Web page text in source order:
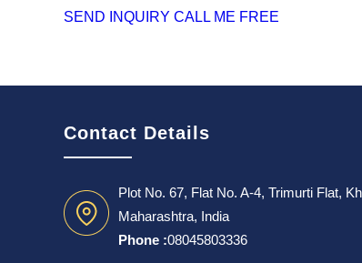
SEND INQUIRY CALL ME FREE
Contact Details
Plot No. 67, Flat No. A-4, Trimurti Flat,
Maharashtra, India
Phone :08045803336